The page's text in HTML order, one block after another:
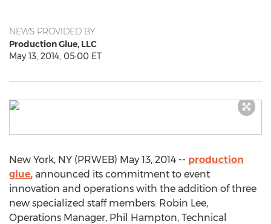
NEWS PROVIDED BY
Production Glue, LLC
May 13, 2014, 05:00 ET
New York, NY (PRWEB) May 13, 2014 -- production
glue, announced its commitment to event
innovation and operations with the addition of three
new specialized staff members: Robin Lee,
Operations Manager, Phil Hampton, Technical